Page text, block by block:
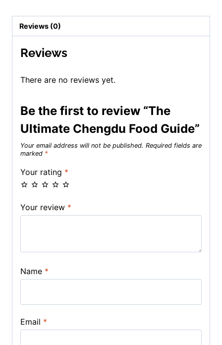
quantity
Reviews (0)
Reviews
There are no reviews yet.
Be the first to review “The
Ultimate Chengdu Food Guide”
Your email address will not be published. Required fields are
marked *
Your rating *
Your review *
Name *
Email *